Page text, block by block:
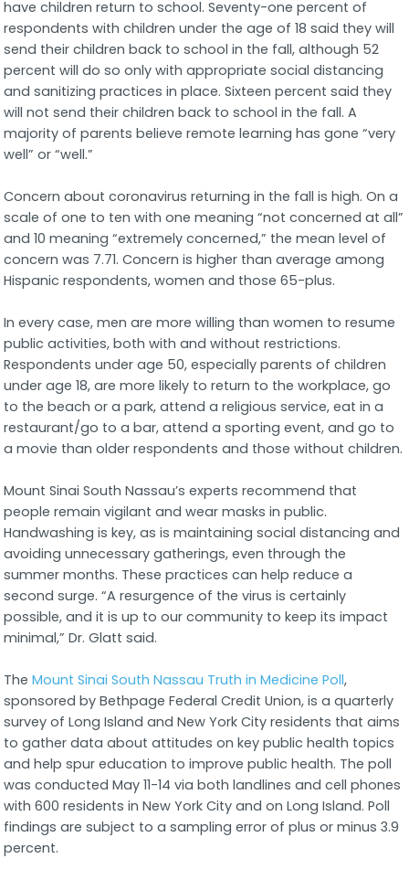
have children return to school. Seventy-one percent of
respondents with children under the age of 18 said they will
send their children back to school in the fall, although 52
percent will do so only with appropriate social distancing
and sanitizing practices in place. Sixteen percent said they
will not send their children back to school in the fall. A
majority of parents believe remote learning has gone “very
well” or “well.”
Concern about coronavirus returning in the fall is high. On a
scale of one to ten with one meaning “not concerned at all”
and 10 meaning “extremely concerned,” the mean level of
concern was 7.71. Concern is higher than average among
Hispanic respondents, women and those 65-plus.
In every case, men are more willing than women to resume
public activities, both with and without restrictions.
Respondents under age 50, especially parents of children
under age 18, are more likely to return to the workplace, go
to the beach or a park, attend a religious service, eat in a
restaurant/go to a bar, attend a sporting event, and go to
a movie than older respondents and those without children.
Mount Sinai South Nassau’s experts recommend that
people remain vigilant and wear masks in public.
Handwashing is key, as is maintaining social distancing and
avoiding unnecessary gatherings, even through the
summer months. These practices can help reduce a
second surge. “A resurgence of the virus is certainly
possible, and it is up to our community to keep its impact
minimal,” Dr. Glatt said.
TheMount Sinai South Nassau Truth in Medicine Poll,
sponsored by Bethpage Federal Credit Union, is a quarterly
survey of Long Island and New York City residents that aims
to gather data about attitudes on key public health topics
and help spur education to improve public health. The poll
was conducted May 11-14 via both landlines and cell phones
with 600 residents in New York City and on Long Island. Poll
findings are subject to a sampling error of plus or minus 3.9
percent.